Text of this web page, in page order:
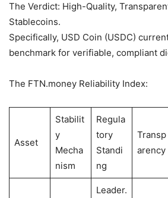
The Verdict: High-Quality,
Stablecoins.
Specifically, USD Coin (USDC)
benchmark for verifiable, compliant
The FTN.money Reliability Index:
Asset
Stabilit
y
Mecha
nism
Regula
tory
Standi
ng
Transp
arency
Leader.